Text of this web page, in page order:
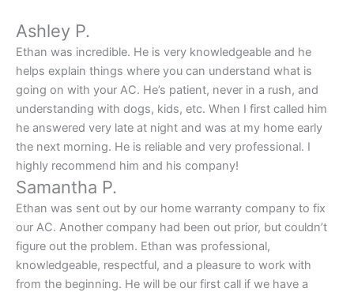
Ashley P.
Ethan was incredible. He is very knowledgeable and he
helps explain things where you can understand what is
going on with your AC. He’s patient, never in a rush, and
understanding with dogs, kids, etc. When I first called him
he answered very late at night and was at my home early
the next morning. He is reliable and very professional. I
highly recommend him and his company!
Samantha P.
Ethan was sent out by our home warranty company to fix
our AC. Another company had been out prior, but couldn’t
figure out the problem. Ethan was professional,
knowledgeable, respectful, and a pleasure to work with
from the beginning. He will be our first call if we have a